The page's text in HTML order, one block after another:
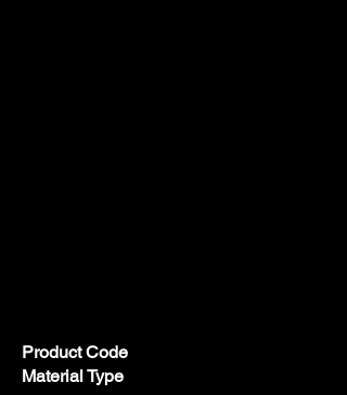
Product Code
Material Type